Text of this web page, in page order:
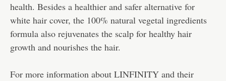
health. Besides a healthier and safer alternative for
white hair cover, the 100% natural vegetal ingredients
formula also rejuvenates the scalp for healthy hair
growth and nourishes the hair.
For more information about LINFINITY and their